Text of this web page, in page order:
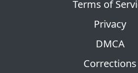
Terms of
Privacy
DMCA
Corrections